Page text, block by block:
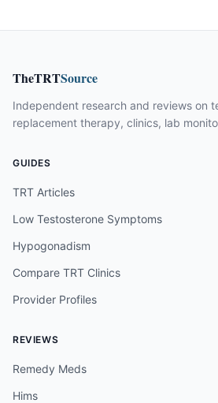
TheTRTSource
Independent research and reviews on
replacement therapy, clinics, lab
GUIDES
TRT Articles
Low Testosterone Symptoms
Hypogonadism
Compare TRT Clinics
Provider Profiles
REVIEWS
Remedy Meds
Hims